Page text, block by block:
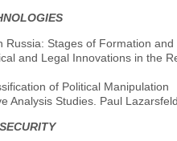
Russia: Stages of Formation
and Legal Innovations in the
of Political Manipulation
Analysis Studies. Paul